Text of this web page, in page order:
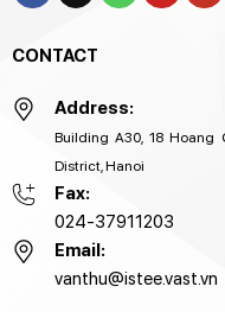
CONTACT
Address:
Building A30, 18 Hoang
District, Hanoi
Fax:
024-37911203
Email:
vanthu@istee.vast.vn